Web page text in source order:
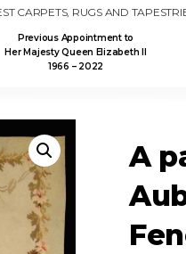
CARPETS, RUGS AND
Previous Appointment to
Her Majesty Queen Elizabeth II
1966 – 2022
A